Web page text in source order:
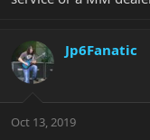
Jp6Fanatic
Oct 13, 2019